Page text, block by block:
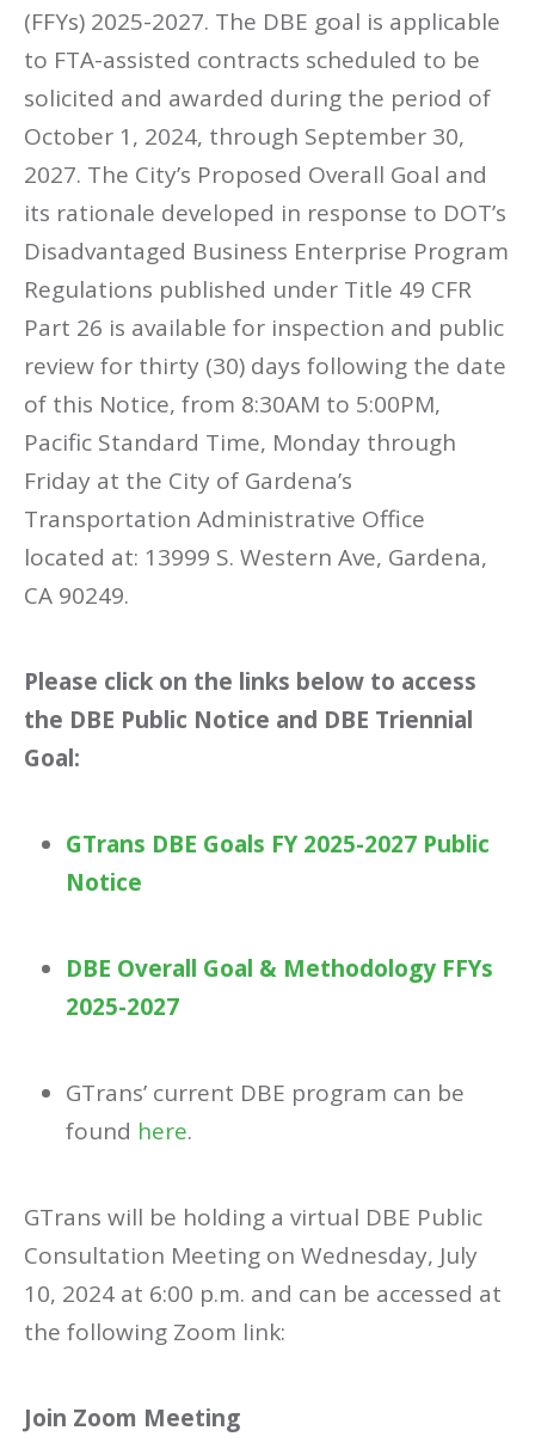
(FFYs) 2025-2027. The DBE goal is applicable
to FTA-assisted contracts scheduled to be
solicited and awarded during the period of
October 1, 2024, through September 30,
2027. The City’s Proposed Overall Goal and
its rationale developed in response to DOT’s
Disadvantaged Business Enterprise Program
Regulations published under Title 49 CFR
Part 26 is available for inspection and public
review for thirty (30) days following the date
of this Notice, from 8:30AM to 5:00PM,
Pacific Standard Time, Monday through
Friday at the City of Gardena’s
Transportation Administrative Office
located at: 13999 S. Western Ave, Gardena,
CA 90249.
Please click on the links below to access
the DBE Public Notice and DBE Triennial
Goal:
GTrans DBE Goals FY 2025-2027 Public
Notice
DBE Overall Goal & Methodology FFYs
2025-2027
GTrans’ current DBE program can be
found here.
GTrans will be holding a virtual DBE Public
Consultation Meeting on Wednesday, July
10, 2024 at 6:00 p.m. and can be accessed at
the following Zoom link:
Join Zoom Meeting